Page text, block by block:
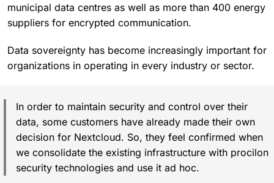
municipal data centres as well as more than 400 energy
suppliers for encrypted communication.
Data sovereignty has become increasingly important for
organizations in operating in every industry or sector.
In order to maintain security and control over their
data, some customers have already made their own
decision for Nextcloud. So, they feel confirmed when
we consolidate the existing infrastructure with procilon
security technologies and use it ad hoc.